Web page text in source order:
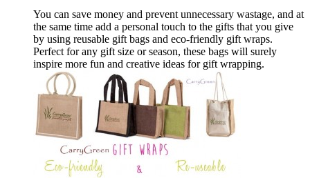
You can save money and prevent unnecessary wastage, and at
the same time add a personal touch to the gifts that you give
by using reusable gift bags and eco-friendly gift wraps.
Perfect for any gift size or season, these bags will surely
inspire more fun and creative ideas for gift wrapping.